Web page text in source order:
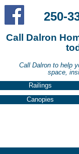
250-
Call Dalron
in the
Call Dalron to help
space,
Railings
Canopies